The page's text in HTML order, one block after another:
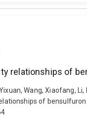
relationships of
Wang, Xiaofang,
of bensulfuron